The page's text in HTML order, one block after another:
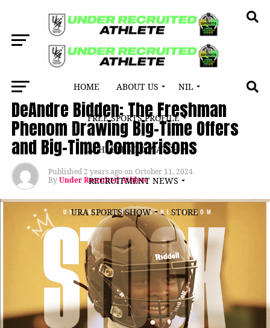
HOME ABOUT US NIL
FREE SPORTS PROFILE
ATHLETES TO WATCH
RECRUITMENT NEWS
URA SPORTS SHOW STORE
ATHLETE SPOTLIGHT
DeAndre Bidden: The Freshman
Phenom Drawing Big-Time Offers
and Big-Time Comparisons
Published2 years agoonOctober 11, 2024
ByUnder Recruited Athlete